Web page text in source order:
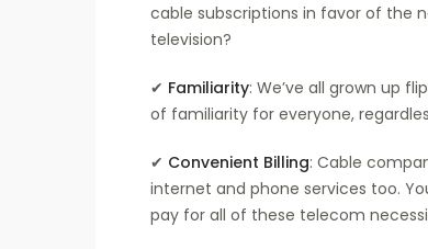
cable subscriptions in favor of the
television?
✔ Familiarity: We’ve all grown up
of familiarity for everyone,
✔ Convenient Billing: Cable
internet and phone services too.
pay for all of these telecom